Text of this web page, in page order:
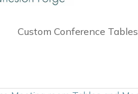
Custom Conference Tables